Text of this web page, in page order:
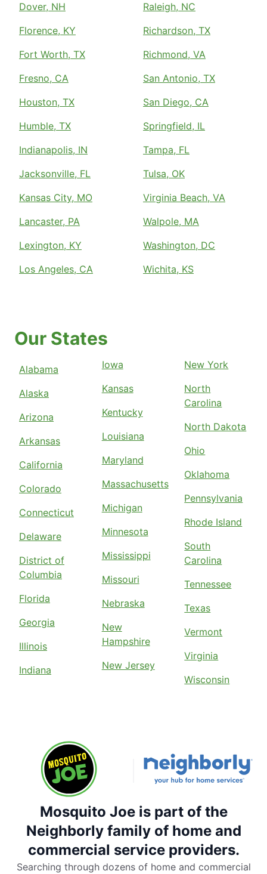
Dover, NH
Florence, KY
Fort Worth, TX
Fresno, CA
Houston, TX
Humble, TX
Indianapolis, IN
Jacksonville, FL
Kansas City, MO
Lancaster, PA
Lexington, KY
Los Angeles, CA
Raleigh, NC
Richardson, TX
Richmond, VA
San Antonio, TX
San Diego, CA
Springfield, IL
Tampa, FL
Tulsa, OK
Virginia Beach, VA
Walpole, MA
Washington, DC
Wichita, KS
Our States
Alabama
Alaska
Arizona
Arkansas
California
Colorado
Connecticut
Delaware
District of
Columbia
Florida
Georgia
Illinois
Indiana
Iowa
Kansas
Kentucky
Louisiana
Maryland
Massachusetts
Michigan
Minnesota
Mississippi
Missouri
Nebraska
New
Hampshire
New Jersey
New York
North
Carolina
North Dakota
Ohio
Oklahoma
Pennsylvania
Rhode Island
South
Carolina
Tennessee
Texas
Vermont
Virginia
Wisconsin
Mosquito Joe is part of the
Neighborly family of home and
commercial service providers.
Searching through dozens of home and commercial